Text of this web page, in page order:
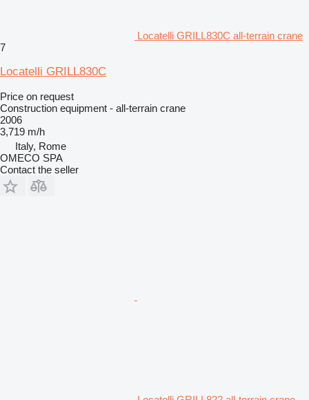
Locatelli GRILL830C all-terrain crane
7
Locatelli GRILL830C
Price on request
Construction equipment - all-terrain crane
2006
3,719 m/h
Italy, Rome
OMECO SPA
Contact the seller